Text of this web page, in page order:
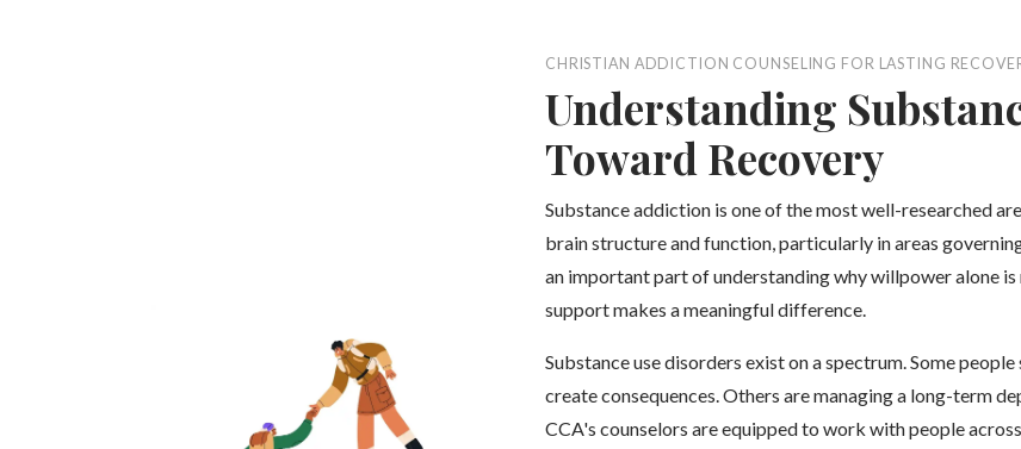
CHRISTIAN ADDICTION COUNSELING FOR LASTING
Understanding
Toward Recovery
Substance addiction is one of the most well-researched
brain structure and function, particularly in areas
an important part of understanding why willpower alone
support makes a meaningful difference.
Substance use disorders exist on a spectrum. Some
create consequences. Others are managing a long-term
CCA's counselors are equipped to work with people